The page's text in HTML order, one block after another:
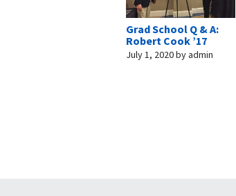
Grad School Q & A:
Robert Cook ’17
July 1, 2020byadmin